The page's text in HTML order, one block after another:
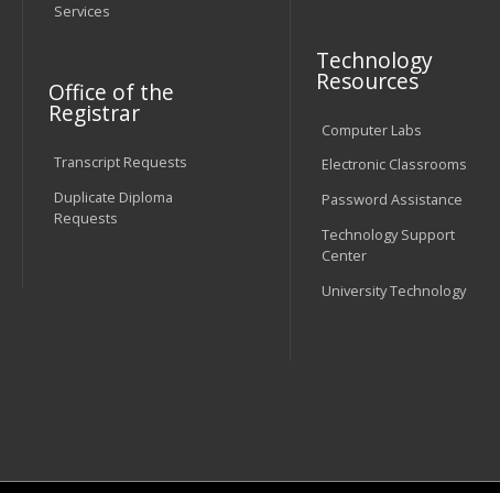
Services
Office of the
Registrar
Transcript Requests
Duplicate Diploma
Requests
Technology
Resources
Computer Labs
Electronic Classrooms
Password Assistance
Technology Support
Center
University Technology